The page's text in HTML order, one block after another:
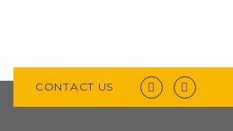
CONTACT US